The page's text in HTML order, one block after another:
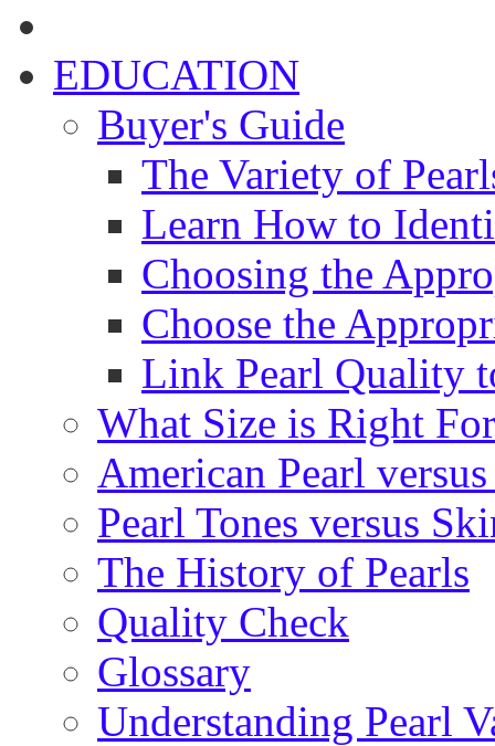
EDUCATION
Buyer's Guide
The Variety of
Learn How to
Choosing the
Choose the
Link Pearl Quality
What Size is Right
American Pearl
Pearl Tones versus
The History of Pearls
Quality Check
Glossary
Understanding Pearl